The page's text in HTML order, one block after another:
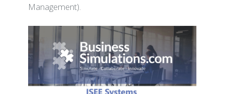
Management).